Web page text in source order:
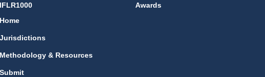
IFLR1000
Home
Jurisdictions
Methodology & Resources
Submit
Awards